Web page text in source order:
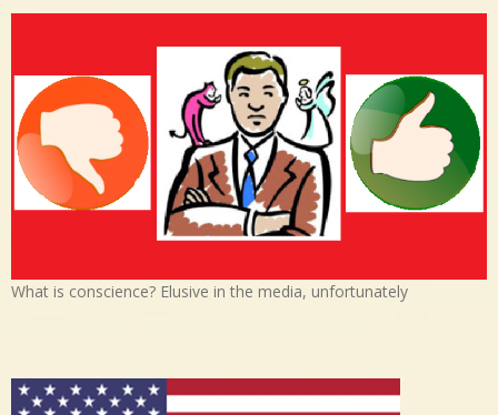
What is conscience? Elusive in the media, unfortunately